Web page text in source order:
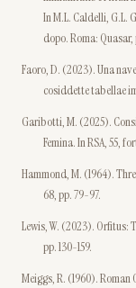
In M.L. Caldelli, G.L.
dopo. Roma: Quasar,
Faoro, D. (2023). Una
cosiddette tabellae
Garibotti, M. (2025).
Femina. In RSA, 55,
Hammond, M. (1964).
68, pp. 79-97.
Lewis, W. (2023). Orfitus:
pp. 130-159.
Meiggs, R. (1960).